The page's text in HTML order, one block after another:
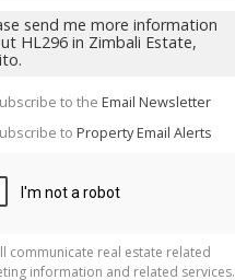
to the Email Newsletter
to Property Email Alerts
communicate real estate related
information and related services.